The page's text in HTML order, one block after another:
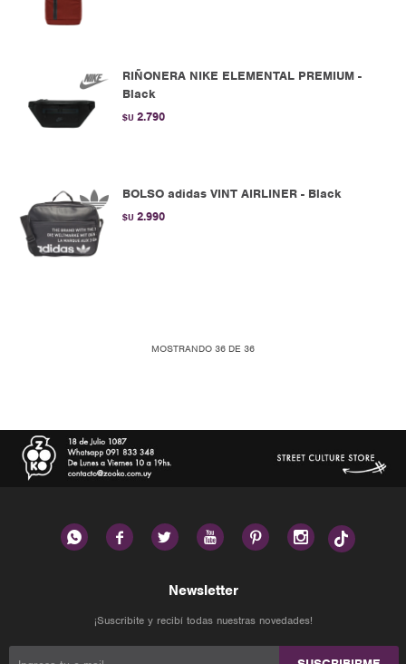
RIÑONERA NIKE ELEMENTAL PREMIUM -
Black
$U 2.790
BOLSO adidas VINT AIRLINER - Black
$U 2.990
MOSTRANDO 36 DE 36
     
Newsletter
¡Suscribite y recibí todas nuestras novedades!